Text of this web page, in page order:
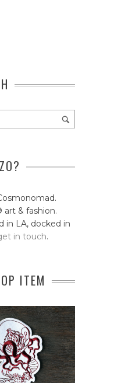
& fashion.
in LA, docked in
in touch.
ITEM